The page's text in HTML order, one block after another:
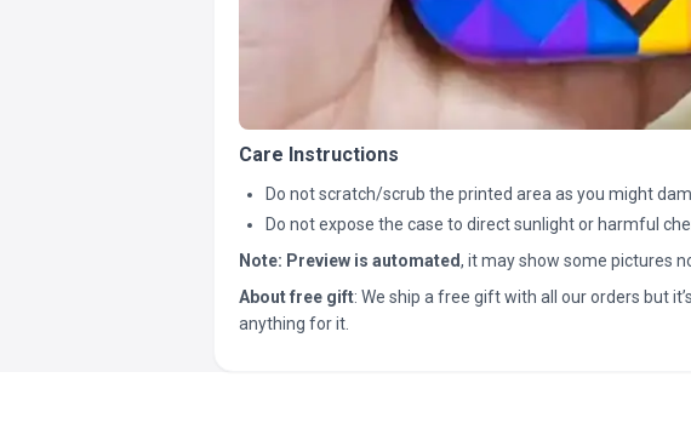
Care Instructions
Do not scratch/scrub the printed area as you might
Do not expose the case to direct sunlight or harmful
Note: Preview is automated, it may show some pictures
About free gift: We ship a free gift with all our orders but
anything for it.